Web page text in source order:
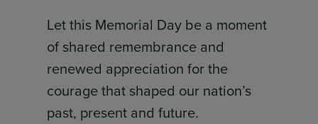
Let this Memorial Day be a moment
of shared remembrance and
renewed appreciation for the
courage that shaped our nation’s
past, present and future.